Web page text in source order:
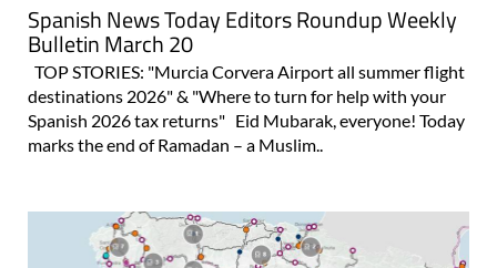
Spanish News Today Editors Roundup Weekly
Bulletin March 20
TOP STORIES: "Murcia Corvera Airport all summer flight
destinations 2026" & "Where to turn for help with your
Spanish 2026 tax returns" Eid Mubarak, everyone! Today
marks the end of Ramadan – a Muslim..